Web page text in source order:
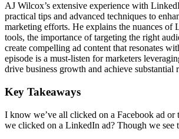
AJ Wilcox’s extensive experience with
practical tips and advanced techniques to
marketing efforts. He explains the nuances of
tools, the importance of targeting the right
create compelling ad content that resonates
episode is a must-listen for marketers
drive business growth and achieve substantial
Key Takeaways
I know we’ve all clicked on a Facebook ad or
we clicked on a LinkedIn ad? Though we see